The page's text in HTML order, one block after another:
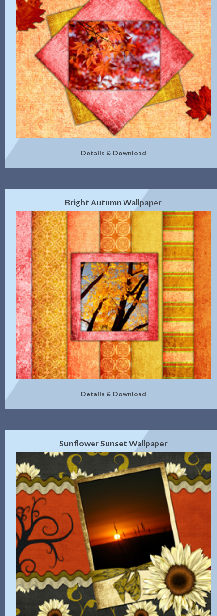
Details & Download
Bright Autumn Wallpaper
Details & Download
Sunflower Sunset Wallpaper